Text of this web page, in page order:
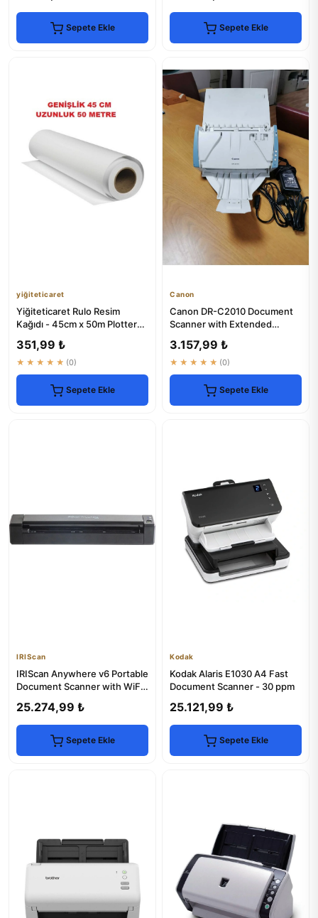
Sepete Ekle Sepete Ekle
yiğiteticaret
Yiğiteticaret Rulo Resim
Kağıdı - 45cm x 50m Plotter
351,99 ₺
★★★★★ (0)
Sepete Ekle
Canon
Canon DR-C2010 Document
Scanner with Extended
3.157,99 ₺
★★★★★ (0)
Sepete Ekle
IRIScan
IRIScan Anywhere v6 Portable
Document Scanner with WiFi
25.274,99 ₺
Sepete Ekle
Kodak
Kodak Alaris E1030 A4 Fast
Document Scanner - 30 ppm
25.121,99 ₺
Sepete Ekle